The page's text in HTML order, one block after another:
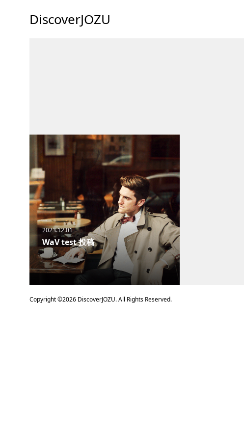
DiscoverJOZU
2023.12.01
WaV test 投稿
Copyright ©2026 DiscoverJOZU. All Rights Reserved.